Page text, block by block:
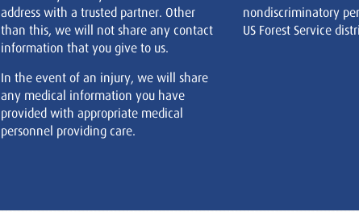
address with a trusted partner. Other
than this, we will not share any contact
information that you give to us.
In the event of an injury, we will share
any medical information you have
provided with appropriate medical
personnel providing care.
nondiscriminatory
US Forest Service